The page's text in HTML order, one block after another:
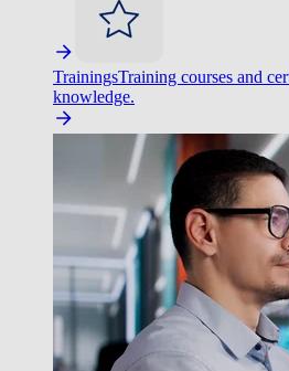
TrainingsTraining courses and
knowledge.